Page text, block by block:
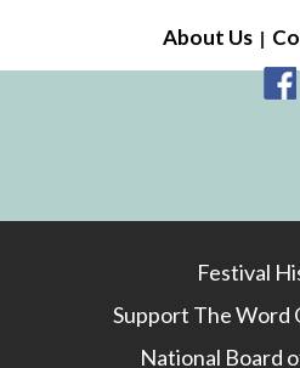
About Us
Festival
Support The Word
National Board